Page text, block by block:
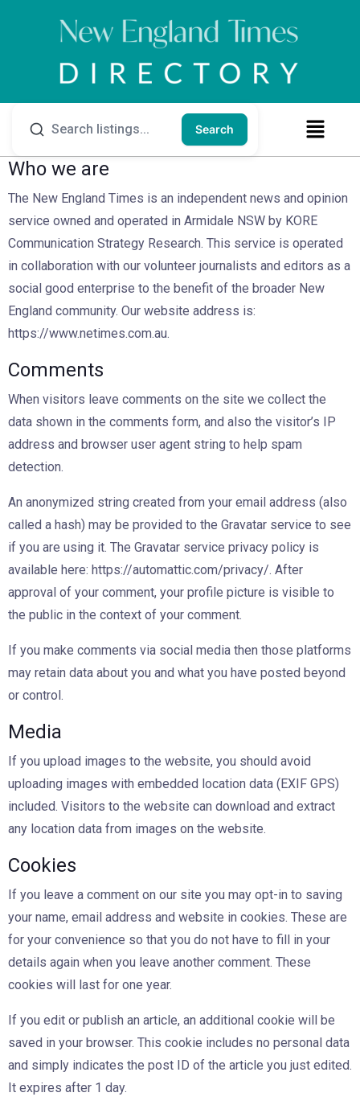
Search
Who we are
The New England Times is an independent news and opinion
service owned and operated in Armidale NSW by KORE
Communication Strategy Research. This service is operated
in collaboration with our volunteer journalists and editors as a
social good enterprise to the benefit of the broader New
England community. Our website address is:
https://www.netimes.com.au.
Comments
When visitors leave comments on the site we collect the
data shown in the comments form, and also the visitor’s IP
address and browser user agent string to help spam
detection.
An anonymized string created from your email address (also
called a hash) may be provided to the Gravatar service to see
if you are using it. The Gravatar service privacy policy is
available here: https://automattic.com/privacy/. After
approval of your comment, your profile picture is visible to
the public in the context of your comment.
If you make comments via social media then those platforms
may retain data about you and what you have posted beyond
or control.
Media
If you upload images to the website, you should avoid
uploading images with embedded location data (EXIF GPS)
included. Visitors to the website can download and extract
any location data from images on the website.
Cookies
If you leave a comment on our site you may opt-in to saving
your name, email address and website in cookies. These are
for your convenience so that you do not have to fill in your
details again when you leave another comment. These
cookies will last for one year.
If you edit or publish an article, an additional cookie will be
saved in your browser. This cookie includes no personal data
and simply indicates the post ID of the article you just edited.
It expires after 1 day.